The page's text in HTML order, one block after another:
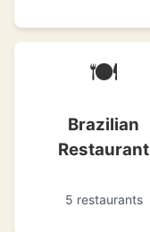
🍽
Brazilian
Restaurant
5 restaurants